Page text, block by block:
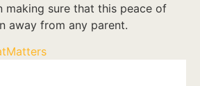
sure that this peace of
away from any parent.